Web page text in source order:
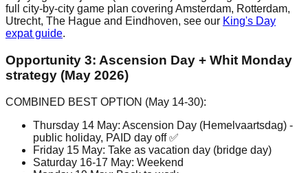
full city-by-city game plan covering Amsterdam, Rotterdam,
Utrecht, The Hague and Eindhoven, see our King's Day
expat guide.
Opportunity 3: Ascension Day + Whit Monday
strategy (May 2026)
COMBINED BEST OPTION (May 14-30):
Thursday 14 May: Ascension Day (Hemelvaartsdag) -
public holiday, PAID day off ✅
Friday 15 May: Take as vacation day (bridge day)
Saturday 16-17 May: Weekend